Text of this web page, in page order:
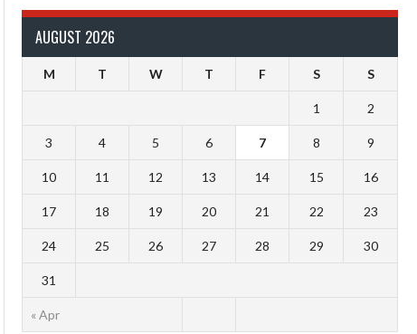
AUGUST 2026
M T W T F S S
« Apr
1 2
3 4 5 6 7 8 9
10 11 12 13 14 15 16
17 18 19 20 21 22 23
24 25 26 27 28 29 30
31